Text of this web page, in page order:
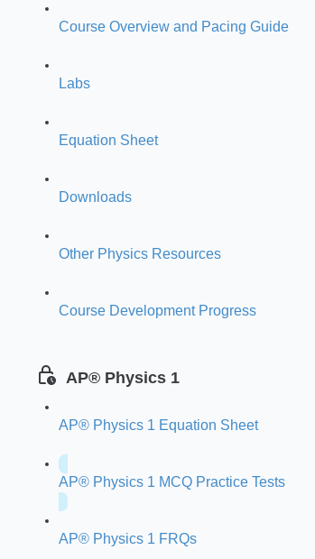
Course Overview and Pacing Guide
Labs
Equation Sheet
Downloads
Other Physics Resources
Course Development Progress
AP® Physics 1
AP® Physics 1 Equation Sheet
AP® Physics 1 MCQ Practice Tests
AP® Physics 1 FRQs